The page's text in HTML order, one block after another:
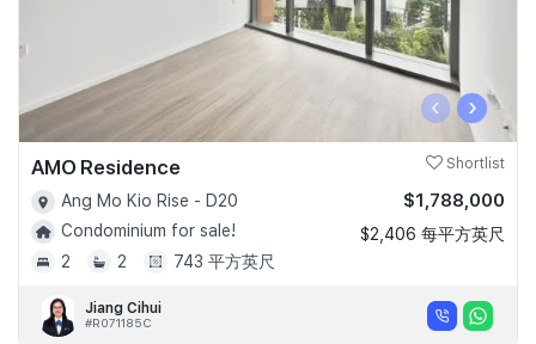
‹ ›
AMO Residence Shortlist
Ang Mo Kio Rise - D20
Condominium for sale!
2
2 743 平方英尺
$1,788,000
$2,406 每平方英尺
Jiang Cihui
#R071185C